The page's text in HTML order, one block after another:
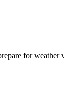
for weather